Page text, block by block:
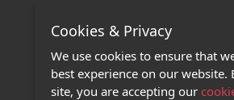
Terms of Use
Privacy Policy
Contact Us
Cookies & Privacy
We use cookies to ensure that
best experience on our website.
site, you are accepting our